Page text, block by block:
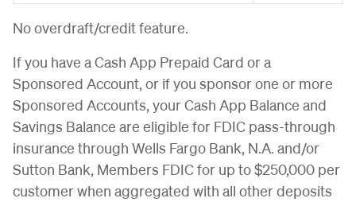
No overdraft/credit feature.
If you have a Cash App Prepaid Card or a
Sponsored Account, or if you sponsor one or more
Sponsored Accounts, your Cash App Balance and
Savings Balance are eligible for FDIC pass-through
insurance through Wells Fargo Bank, N.A. and/or
Sutton Bank, Members FDIC for up to $250,000 per
customer when aggregated with all other deposits